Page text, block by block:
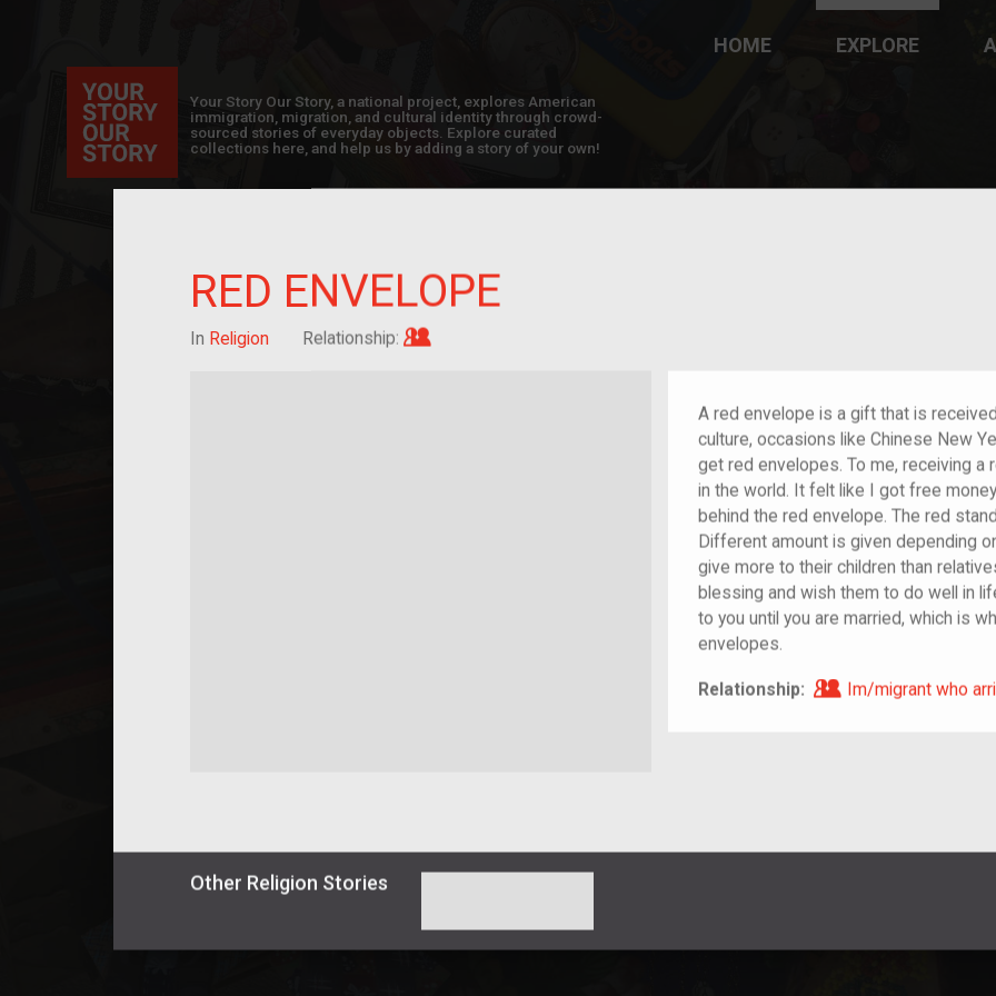
RED ENVELOPE
In Religion Relationship:
A red envelope is a gift that is
culture, occasions like Chinese New
get red envelopes. To me, receiving
in the world. It felt like I got free
behind the red envelope. The red
Different amount is given depending
give more to their children than
blessing and wish them to do well in
to you until you are married, which is
envelopes.
Relationship: Im/migrant who
Im/migrant who
Other Religion Stories
Your Story Our Story, a national project, explores American
immigration, migration, and cultural identity through crowd-
sourced stories of everyday objects. Explore curated
collections here, and help us by adding a story of your own!
HOME EXPLORE